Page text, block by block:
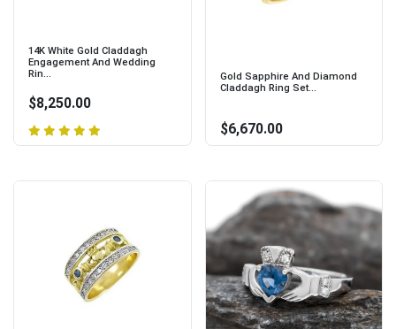
14K White Gold Claddagh
Engagement And Wedding
Rin...
$8,250.00
Gold Sapphire And Diamond
Claddagh Ring Set...
$6,670.00